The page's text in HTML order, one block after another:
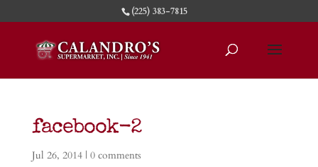
(225) 383-7815
facebook-2
Jul 26, 2014| 0 comments